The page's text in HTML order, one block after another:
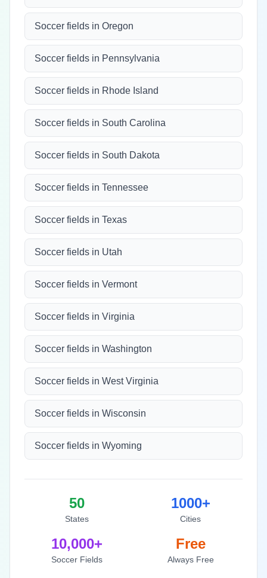
Soccer fields in Oregon
Soccer fields in Pennsylvania
Soccer fields in Rhode Island
Soccer fields in South Carolina
Soccer fields in South Dakota
Soccer fields in Tennessee
Soccer fields in Texas
Soccer fields in Utah
Soccer fields in Vermont
Soccer fields in Virginia
Soccer fields in Washington
Soccer fields in West Virginia
Soccer fields in Wisconsin
Soccer fields in Wyoming
50
States
1000+
Cities
10,000+
Soccer Fields
Free
Always Free